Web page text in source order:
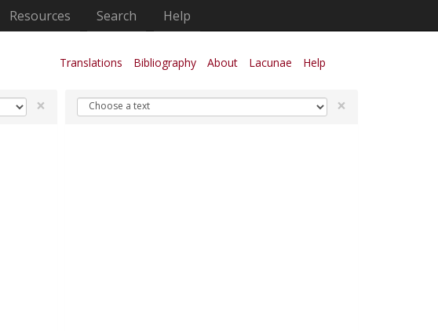
Resources Search Help
Translations Bibliography About Lacunae Help
× ×